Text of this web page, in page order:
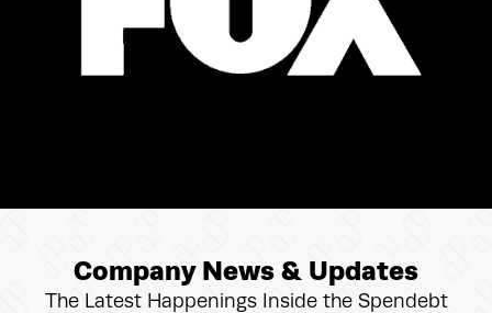
Company News & Updates
The Latest Happenings Inside the Spendebt